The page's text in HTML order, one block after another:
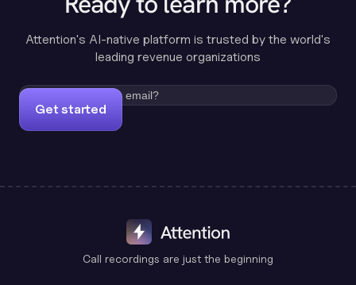
Attention's AI-native platform is trusted by the world's
leading revenue organizations
Get started
Call recordings are just the beginning